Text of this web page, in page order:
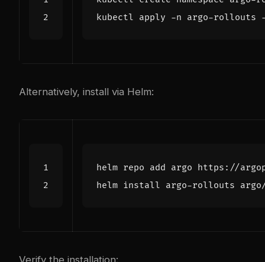
Alternatively, install via Helm: